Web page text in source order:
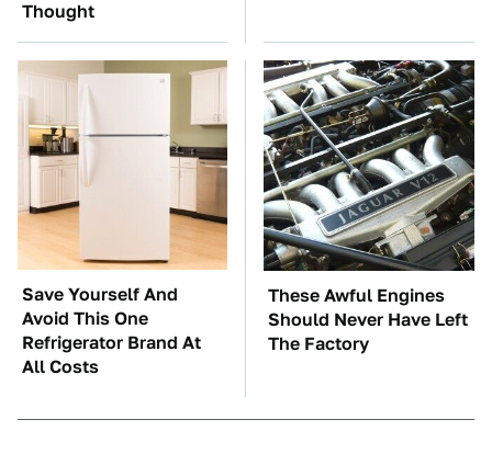
Thought
Save Yourself And
Avoid This One
Refrigerator Brand At
All Costs
These Awful Engines
Should Never Have Left
The Factory